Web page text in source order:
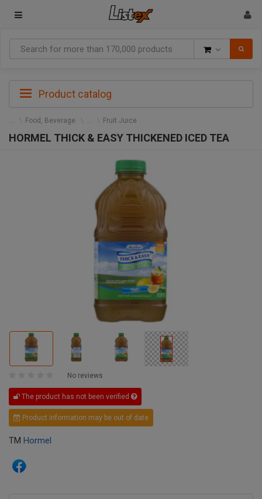
Product catalog
Food, Beverage Fruit Juice
HORMEL THICK & EASY THICKENED ICED TEA
No reviews
The product has not been verified
Product information may be out of date
TM Hormel